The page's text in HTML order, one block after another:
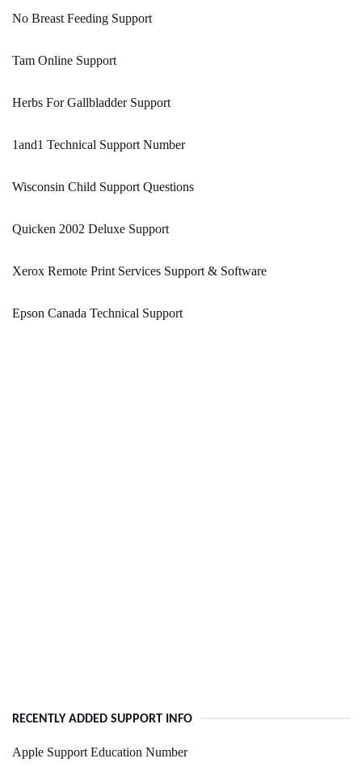
No Breast Feeding Support
Tam Online Support
Herbs For Gallbladder Support
1and1 Technical Support Number
Wisconsin Child Support Questions
Quicken 2002 Deluxe Support
Xerox Remote Print Services Support & Software
Epson Canada Technical Support
RECENTLY ADDED SUPPORT INFO
Apple Support Education Number